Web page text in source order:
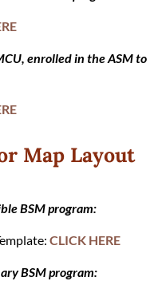
enrolled in the ASM to
Map Layout
BSM program:
CLICK HERE
BSM program: